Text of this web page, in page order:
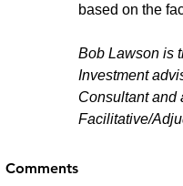
based on the
Bob Lawson is
Investment
Consultant and
Facilitative/
Comments